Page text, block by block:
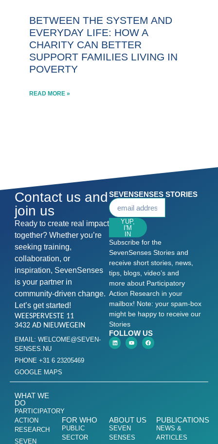
BETWEEN THE SYSTEM AND
EVERYDAY LIFE: HOW A
CHARITY CAN BETTER
SUPPORT FAMILIES LIVING IN
POVERTY
READ MORE »
Contact us and
join us
Ready to create real impact
together? Whether you’re
seeking training,
collaboration, or
inspiration, SevenSenses
is your partner in
community-driven change.
Let’s get started!
WEESPERVESTE 11
3432 AD NIEUWEGEIN
EMAIL: WELCOME@SEVEN-
SENSES.NU
PHONE +31 6 23205469
GOOGLE MAPS
SEVENSENSES STORIES
YUP,
I'M
IN
Subscribe for the
SevenSenses Stories and
receive short stories, news,
tips, blogs, video’s and
more about Participatory
Action Research in your
mailbox! Note: your spam-box
might be happy to receive our
Stories
FOLLOW US
WHAT WE
DO
PARTICIPATORY
ACTION
RESEARCH
SEVEN
FOR WHO
PUBLIC
SECTOR
ABOUT US
SEVEN
SENSES
PUBLICATIONS
NEWS &
ARTICLES